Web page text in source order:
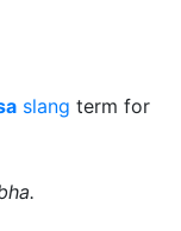
slang term for